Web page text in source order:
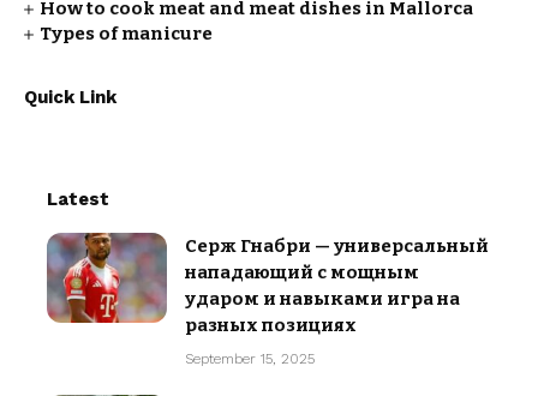
How to cook meat and meat dishes in Mallorca
Types of manicure
Quick Link
Latest
Серж Гнабри — универсальный
нападающий с мощным
ударом и навыками игра на
разных позициях
September 15, 2025